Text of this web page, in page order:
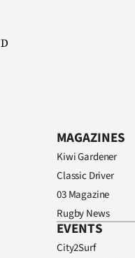
MAGAZINES
Kiwi Gardener
Classic Driver
03 Magazine
Rugby News
EVENTS
City2Surf